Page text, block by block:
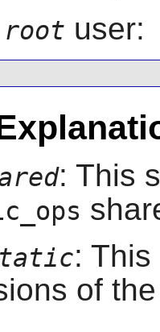
root user:
: This
:
of